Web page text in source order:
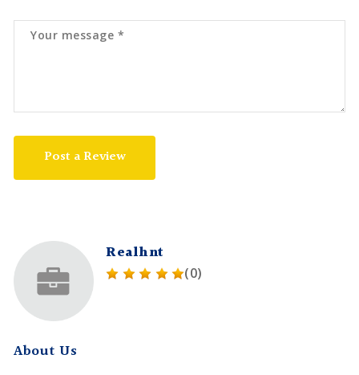
Post a Review
Realhnt
(0)
About Us